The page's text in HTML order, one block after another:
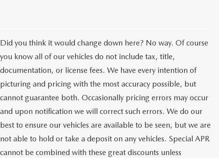
Did you think it would change down here? No way. Of course
you know all of our vehicles do not include tax, title,
documentation, or license fees. We have every intention of
picturing and pricing with the most accuracy possible, but
cannot guarantee both. Occasionally pricing errors may occur
and upon notification we will correct such errors. We do our
best to ensure our vehicles are available to be seen, but we are
not able to hold or take a deposit on any vehicles. Special APR
cannot be combined with these great discounts unless